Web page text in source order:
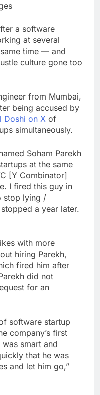
debut
ready to return to
after Trump
deal is near
Ago
of high
market
Ago
a software
at several
time — and
culture gone too
from Mumbai,
being accused by
Doshi on X of
simultaneously.
Soham Parekh
at the same
[Y Combinator]
I fired this guy in
stop lying /
a year later.
with more
hiring Parekh,
fired him after
did not
for an
software startup
company’s first
smart and
that he was
and let him go,”